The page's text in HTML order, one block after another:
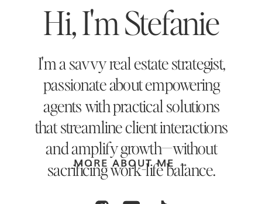
Hi, I'm Stefanie
I'm a savvy real estate strategist,
passionate about empowering
agents with practical solutions
that streamline client interactions
and amplify growth—without
sacrificing work-life balance.
MORE ABOUT ME →